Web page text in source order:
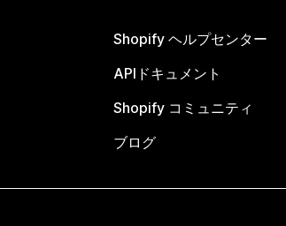
Shopify ヘルプセンター
APIドキュメント
Shopify コミュニティ
ブログ